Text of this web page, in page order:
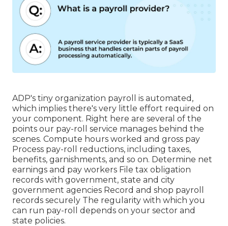
ADP's tiny organization payroll is automated,
which implies there's very little effort required on
your component. Right here are several of the
points our pay-roll service manages behind the
scenes. Compute hours worked and gross pay
Process pay-roll reductions, including taxes,
benefits, garnishments, and so on. Determine net
earnings and pay workers File tax obligation
records with government, state and city
government agencies Record and shop payroll
records securely The regularity with which you
can run pay-roll depends on your sector and
state policies.